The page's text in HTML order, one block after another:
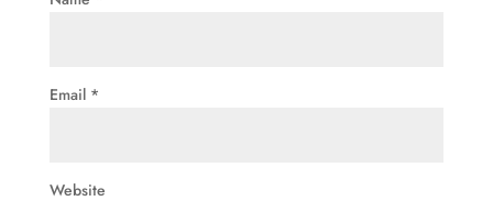
Email *
Website